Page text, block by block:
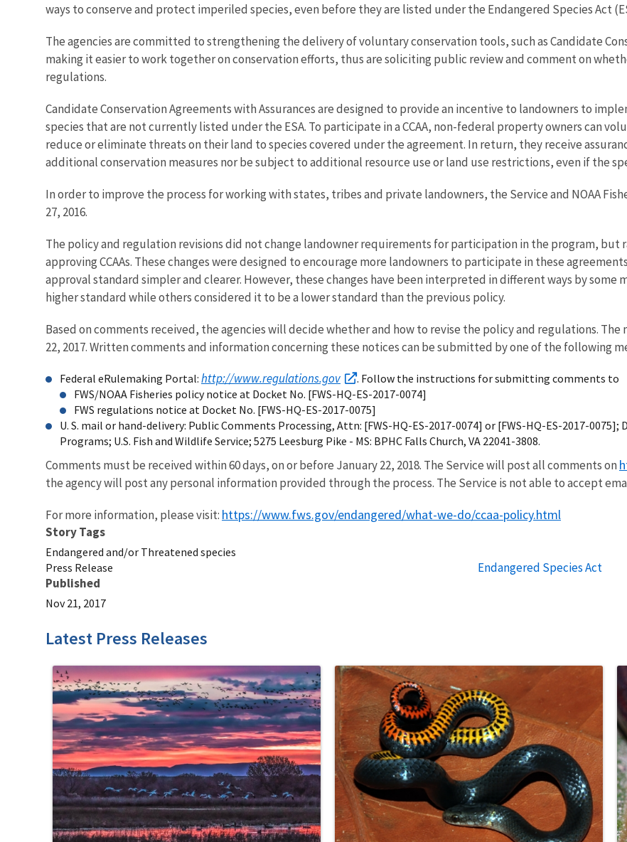
ways to conserve and protect imperiled species, even before they are listed under the Endangered Species Act
The agencies are committed to strengthening the delivery of voluntary conservation tools, such as Candidate
making it easier to work together on conservation efforts, thus are soliciting public review and comment on
regulations.
Candidate Conservation Agreements with Assurances are designed to provide an incentive to landowners to
species that are not currently listed under the ESA. To participate in a CCAA, non-federal property owners can
reduce or eliminate threats on their land to species covered under the agreement. In return, they receive
additional conservation measures nor be subject to additional resource use or land use restrictions, even if the
In order to improve the process for working with states, tribes and private landowners, the Service and NOAA
27, 2016.
The policy and regulation revisions did not change landowner requirements for participation in the program,
approving CCAAs. These changes were designed to encourage more landowners to participate in these
approval standard simpler and clearer. However, these changes have been interpreted in different ways by
higher standard while others considered it to be a lower standard than the previous policy.
Based on comments received, the agencies will decide whether and how to revise the policy and regulations.
22, 2017. Written comments and information concerning these notices can be submitted by one of the following
Federal eRulemaking Portal: http://www.regulations.gov
. Follow the instructions for submitting comments to
FWS/NOAA Fisheries policy notice at Docket No. [FWS-HQ-ES-2017-0074]
FWS regulations notice at Docket No. [FWS-HQ-ES-2017-0075]
U. S. mail or hand-delivery: Public Comments Processing, Attn: [FWS-HQ-ES-2017-0074] or [FWS-HQ-ES-2017-
Programs; U.S. Fish and Wildlife Service; 5275 Leesburg Pike - MS: BPHC Falls Church, VA 22041-3808.
Comments must be received within 60 days, on or before January 22, 2018. The Service will post all comments on
the agency will post any personal information provided through the process. The Service is not able to accept
For more information, please visit: https://www.fws.gov/endangered/what-we-do/ccaa-policy.html
Story Tags
Endangered and/or Threatened species
Press Release
Published
Nov 21, 2017
Endangered Species Act
Latest Press Releases